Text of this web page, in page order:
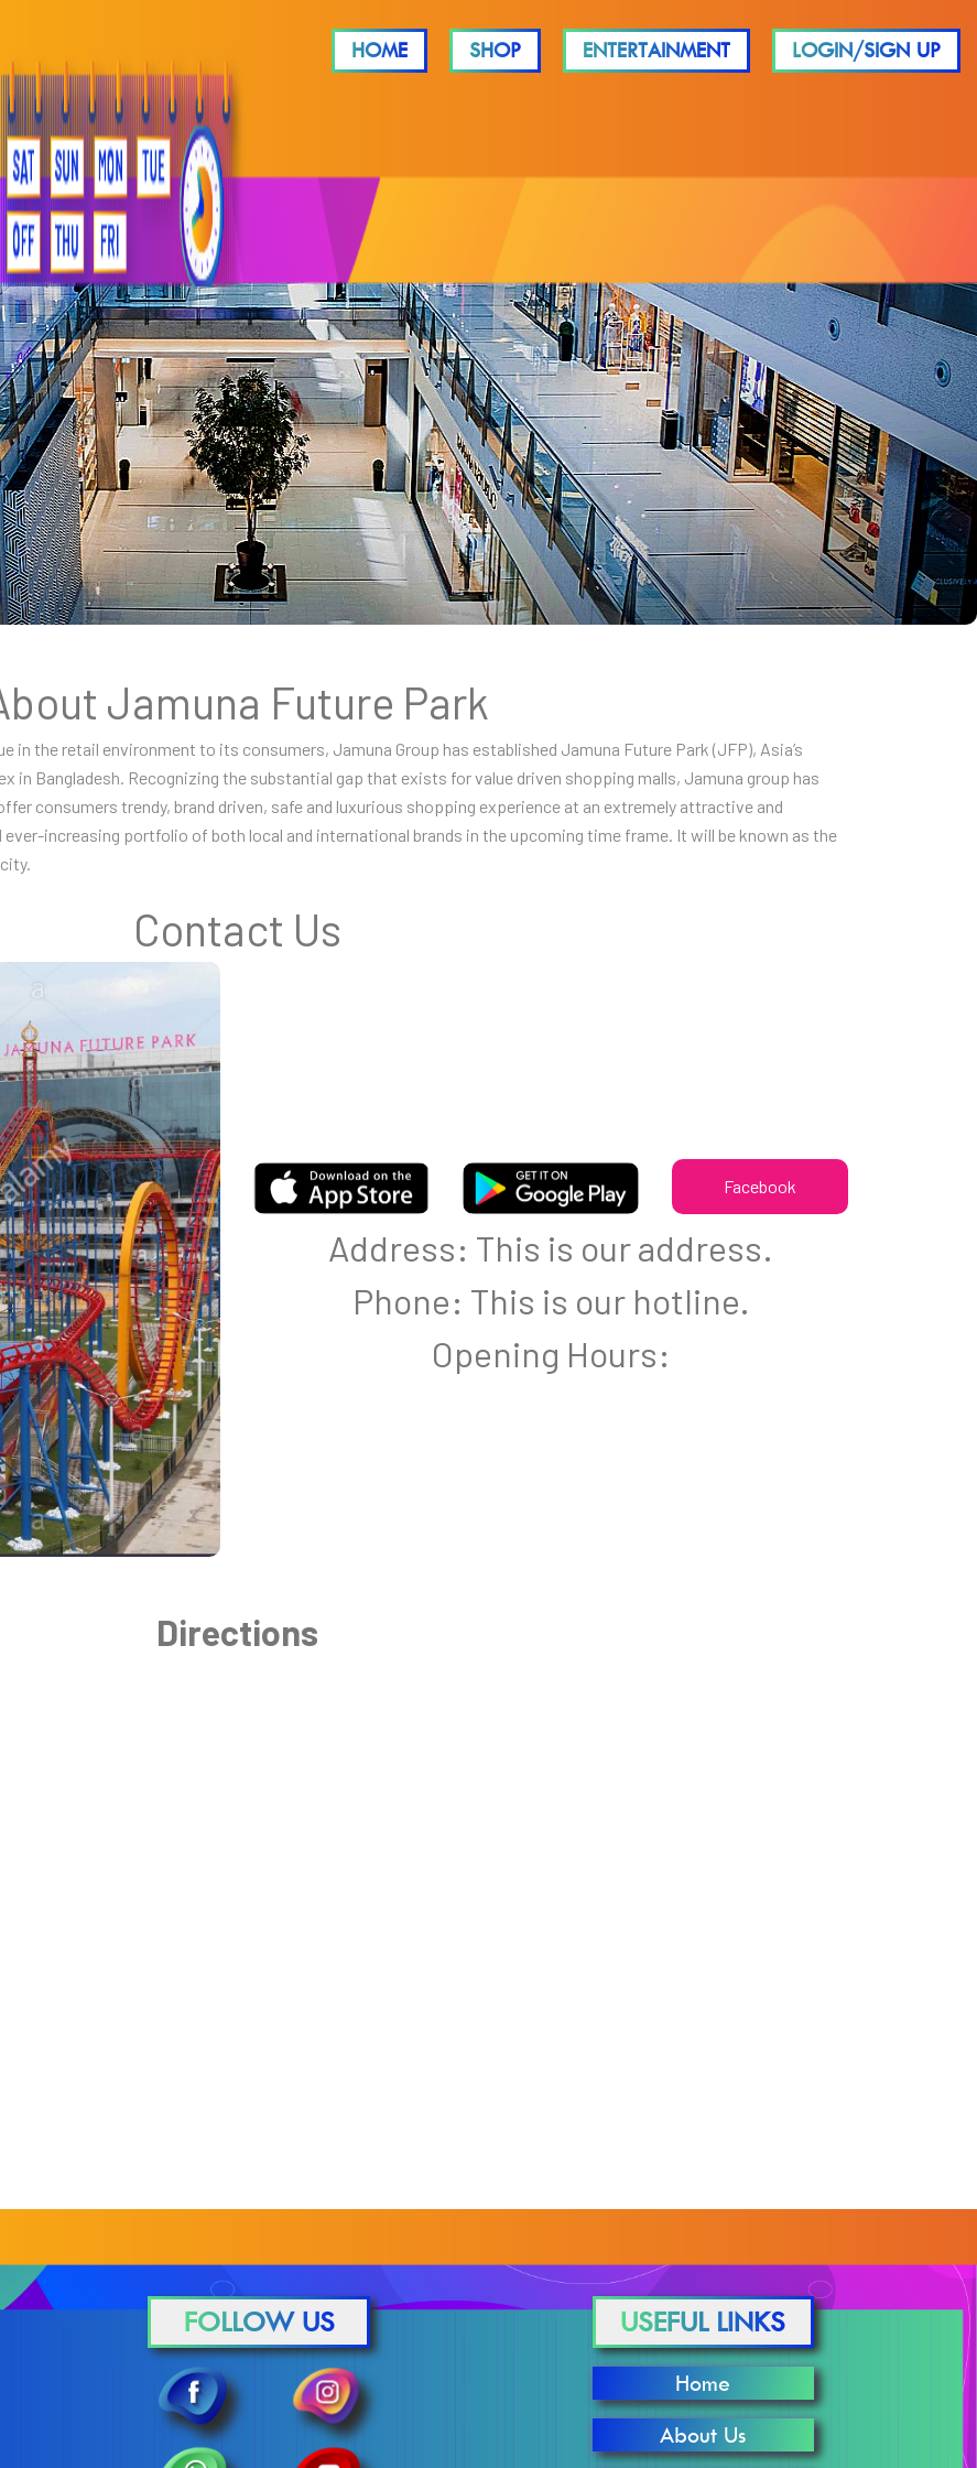
HOME SHOP ENTERTAINMENT LOGIN/SIGN UP
Jamuna Future Park
in the retail environment to its consumers, Jamuna Group has established Jamuna Future Park (JFP), Asia’s
in Bangladesh. Recognizing the substantial gap that exists for value driven shopping malls, Jamuna group has
consumers trendy, brand driven, safe and luxurious shopping experience at an extremely attractive and
increasing portfolio of both local and international brands in the upcoming time frame. It will be known as the
Contact Us
Facebook
Address: This is our address.
Phone: This is our hotline.
Opening Hours:
Directions
FOLLOW US USEFUL LINKS
Home
About Us